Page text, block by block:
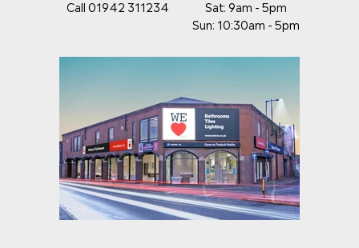
Call 01942 311234
Sat: 9am - 5pm
Sun: 10:30am - 5pm